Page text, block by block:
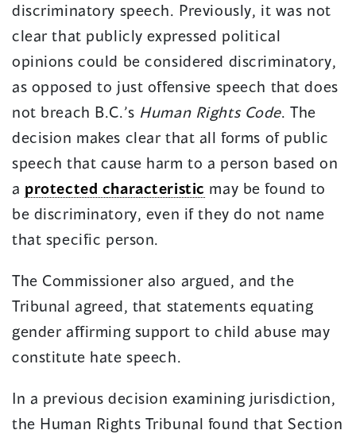
discriminatory speech. Previously, it was not
clear that publicly expressed political
opinions could be considered discriminatory,
as opposed to just offensive speech that does
not breach B.C.’s Human Rights Code. The
decision makes clear that all forms of public
speech that cause harm to a person based on
a protected characteristic may be found to
be discriminatory, even if they do not name
that specific person.
The Commissioner also argued, and the
Tribunal agreed, that statements equating
gender affirming support to child abuse may
constitute hate speech.
In a previous decision examining jurisdiction,
the Human Rights Tribunal found that Section